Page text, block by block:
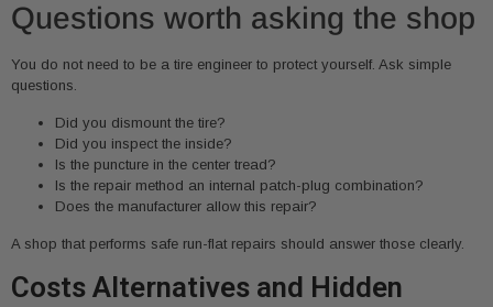
Questions worth asking the shop
You do not need to be a tire engineer to protect yourself. Ask simple
questions.
Did you dismount the tire?
Did you inspect the inside?
Is the puncture in the center tread?
Is the repair method an internal patch-plug combination?
Does the manufacturer allow this repair?
A shop that performs safe run-flat repairs should answer those clearly.
Costs Alternatives and Hidden